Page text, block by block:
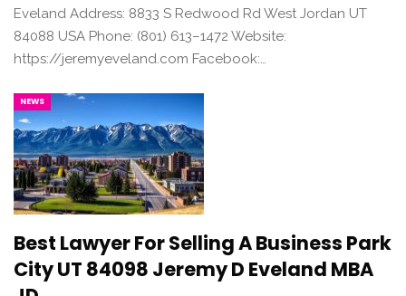
Eveland Address: 8833 S Redwood Rd West Jordan UT
84088 USA Phone: (801) 613–1472 Website:
https://jeremyeveland.com Facebook:…
NEWS
Best Lawyer For Selling A Business Park
City UT 84098 Jeremy D Eveland MBA